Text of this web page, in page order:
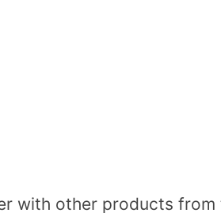
with other products from